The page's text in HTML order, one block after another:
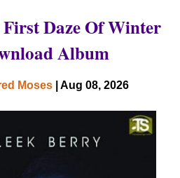
Daze Of Winter
Album
Moses | Aug 08, 2026